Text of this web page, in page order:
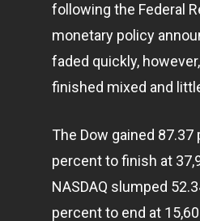
following the Federal
monetary policy
faded quickly,
finished mixed and
The Dow gained 87.37
percent to finish at
NASDAQ slumped
percent to end at